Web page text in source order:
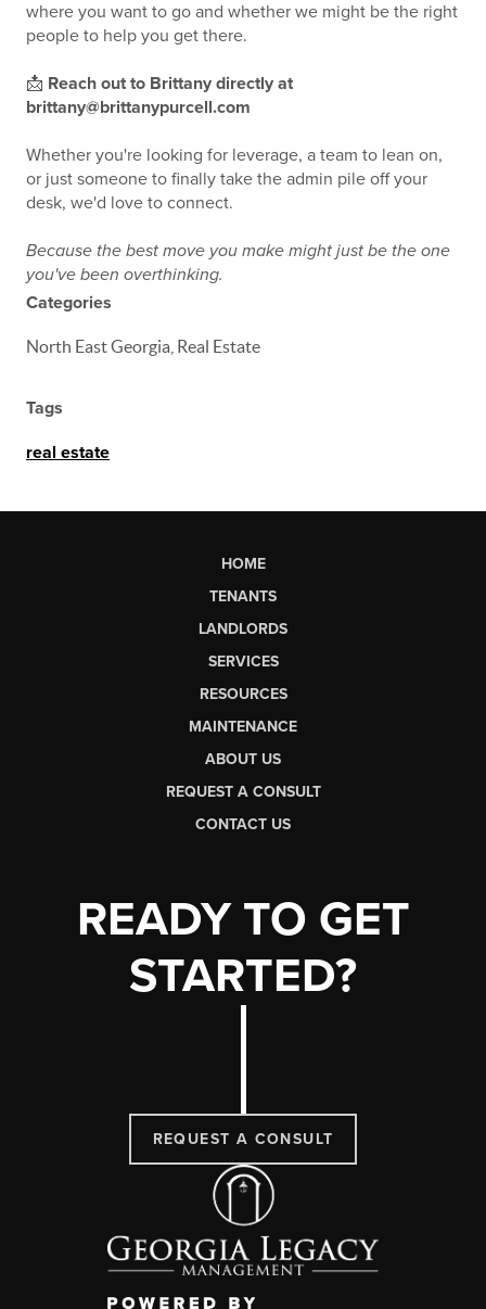
where you want to go and whether we might be the right
people to help you get there.
📩 Reach out to Brittany directly at
brittany@brittanypurcell.com
Whether you're looking for leverage, a team to lean on,
or just someone to finally take the admin pile off your
desk, we'd love to connect.
Because the best move you make might just be the one
you've been overthinking.
Categories
North East Georgia, Real Estate
Tags
real estate
HOME
TENANTS
LANDLORDS
SERVICES
RESOURCES
MAINTENANCE
ABOUT US
REQUEST A CONSULT
CONTACT US
READY TO GET
STARTED?
REQUEST A CONSULT